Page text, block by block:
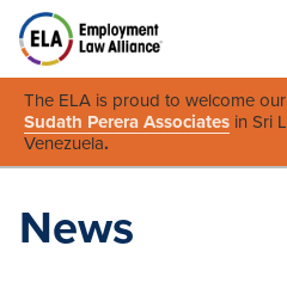
The ELA is proud to welcome
Sudath Perera Associates in Sri
Venezuela.
News